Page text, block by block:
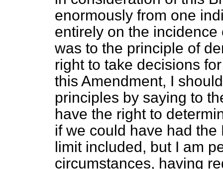
enormously from one
entirely on the
was to the principle of
right to take decisions
this Amendment, I
principles by saying to
have the right to
if we could have had
limit included, but I am
circumstances, having